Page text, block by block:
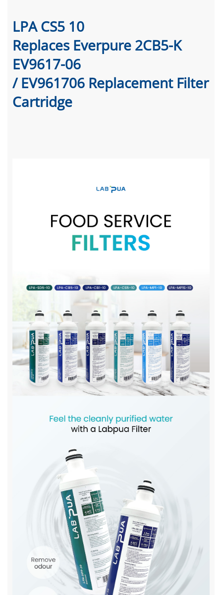
LPA CS5 10
Replaces Everpure 2CB5-K
EV9617-06
/ EV961706 Replacement Filter
Cartridge